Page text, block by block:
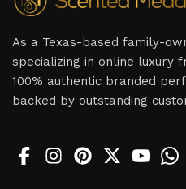
As a Texas-based family-
specializing in online luxury
100% authentic branded
backed by outstanding